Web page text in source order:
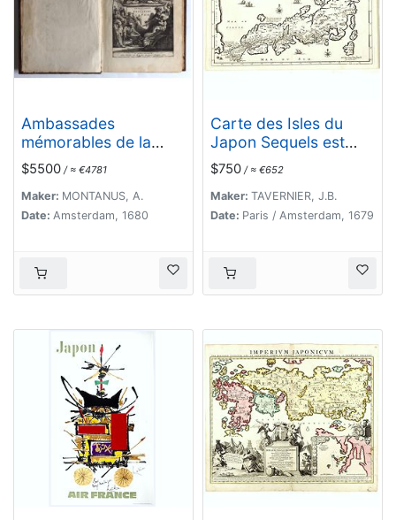
Ambassades
mémorables de la
Compagnie des Indes
orientales des
Provinces Unies vers
les empereurs du
$5500 / ≈ €4781
Maker: MONTANUS, A.
Date: Amsterdam, 1680
Carte des Isles du
Japon Sequels est
remarque la Route..
$750 / ≈ €652
Maker: TAVERNIER, J.B.
Date: Paris / Amsterdam, 1679